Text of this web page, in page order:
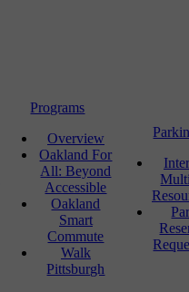
Programs
Overview
Oakland For
All: Beyond
Accessible
Oakland
Smart
Commute
Walk
Pittsburgh